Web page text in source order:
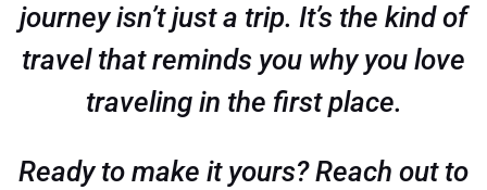
journey isn’t just a trip. It’s the kind of
travel that reminds you why you love
traveling in the first place.
Ready to make it yours? Reach out to